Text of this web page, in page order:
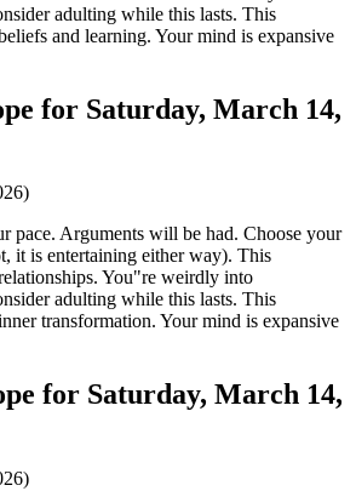
adulting while this lasts. This
and learning. Your mind is expansive
for Saturday, March 14,
pace. Arguments will be had. Choose your
it is entertaining either way). This
You"re weirdly into
adulting while this lasts. This
transformation. Your mind is expansive
for Saturday, March 14,